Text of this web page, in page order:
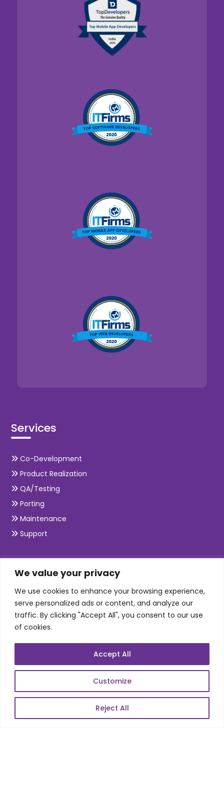
We value your privacy
We use cookies to enhance your browsing experience,
serve personalized ads or content, and analyze our
traffic. By clicking "Accept All", you consent to our use
of cookies.
Customize
Reject All
Accept All
Services
Co-Development
Product Realization
QA/Testing
Porting
Maintenance
Support
SKILLS
Telecom Wireless
Automation Testing
Mobile Apps Development
Web Scale Product Dev
Enterprise Product Dev